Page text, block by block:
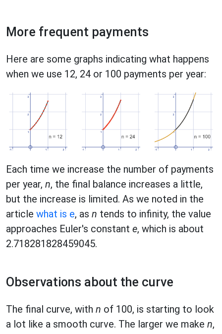
More frequent payments
Here are some graphs indicating what happens
when we use 12, 24 or 100 payments per year:
Each time we increase the number of payments
per year, n, the final balance increases a little,
but the increase is limited. As we noted in the
article what is e, as n tends to infinity, the value
approaches Euler's constant e, which is about
2.718281828459045.
Observations about the curve
The final curve, with n of 100, is starting to look
a lot like a smooth curve. The larger we make n,